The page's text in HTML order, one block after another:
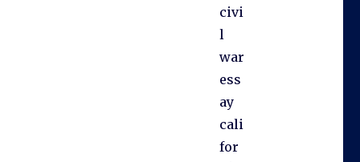
civi
l
war
ess
ay
cali
for